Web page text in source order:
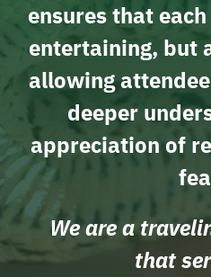
ensures that
entertaining, but
allowing
deeper
appreciation of
We are a
that